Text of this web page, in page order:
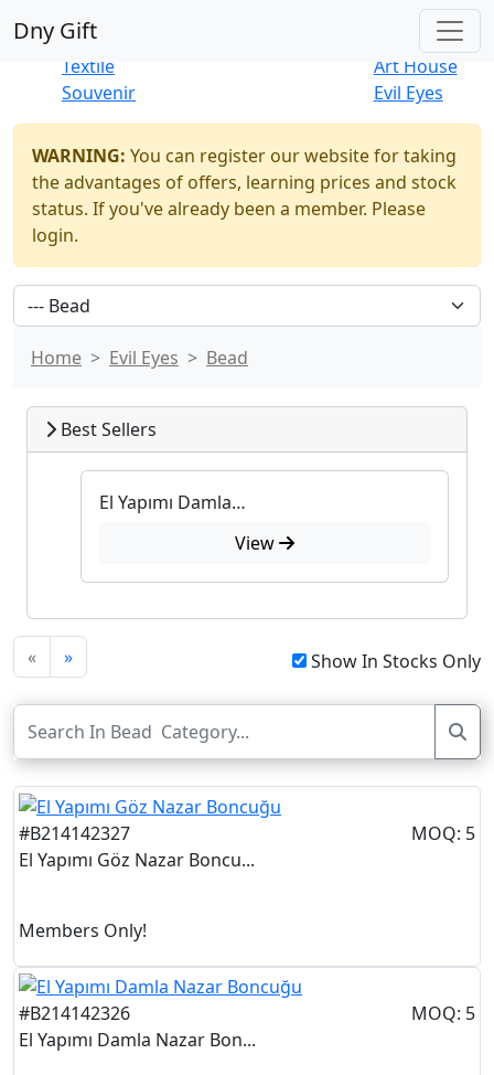
Dny Gift
New Products
Thrift Shop
Textile
Souvenir
Art House
Evil Eyes
WARNING: You can register our website for taking
the advantages of offers, learning prices and stock
status. If you've already been a member. Please
login.
Home Evil Eyes Bead
Best Sellers
El Yapımı Damla Nazar Boncuğu
View
« » Show In Stocks Only
#B214142327
MOQ: 5
El Yapımı Göz Nazar Boncu...
Members Only!
#B214142326
MOQ: 5
El Yapımı Damla Nazar Bon...